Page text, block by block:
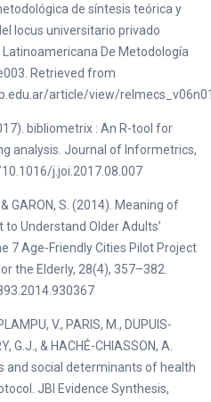
de síntesis teórica y
locus universitario privado
De Metodología
Retrieved from
article/view/
bibliometrix : An R-tool for
analysis. Journal of Informetrics,
j.joi.2017.08.007
& GARON, S. (2014). Meaning of
to Understand Older Adults’
7 Age-Friendly Cities Pilot Project
the Elderly, 28(4), 357–382.
V., PARIS, M., DUPUIS-
G.J., & HACHÉ-CHIASSON, A.
and social determinants of health
JBI Evidence Synthesis,